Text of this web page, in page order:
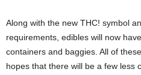
Along with the new THC! symbol
requirements, edibles will now
containers and baggies. All of
hopes that there will be a few less